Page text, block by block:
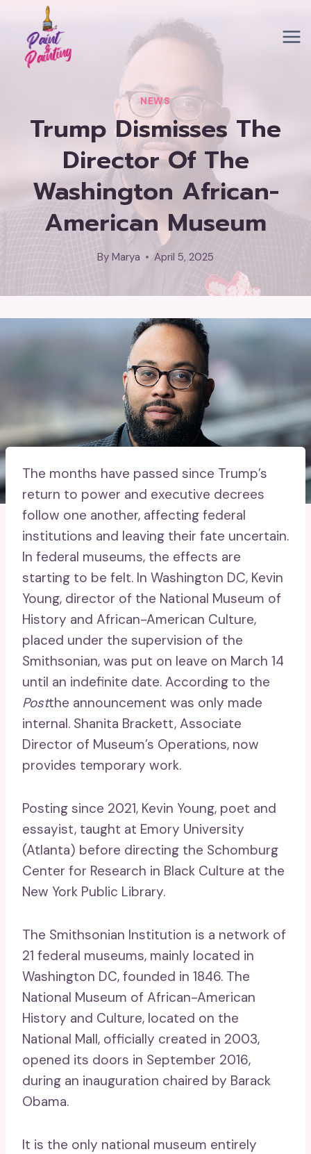
content
NEWS
Trump Dismisses The
Director Of The
Washington African-
American Museum
By Marya April 5, 2025
The months have passed since Trump’s
return to power and executive decrees
follow one another, affecting federal
institutions and leaving their fate uncertain.
In federal museums, the effects are
starting to be felt. In Washington DC, Kevin
Young, director of the National Museum of
History and African-American Culture,
placed under the supervision of the
Smithsonian, was put on leave on March 14
until an indefinite date. According to the
Postthe announcement was only made
internal. Shanita Brackett, Associate
Director of Museum’s Operations, now
provides temporary work.
Posting since 2021, Kevin Young, poet and
essayist, taught at Emory University
(Atlanta) before directing the Schomburg
Center for Research in Black Culture at the
New York Public Library.
The Smithsonian Institution is a network of
21 federal museums, mainly located in
Washington DC, founded in 1846. The
National Museum of African-American
History and Culture, located on the
National Mall, officially created in 2003,
opened its doors in September 2016,
during an inauguration chaired by Barack
Obama.
It is the only national museum entirely